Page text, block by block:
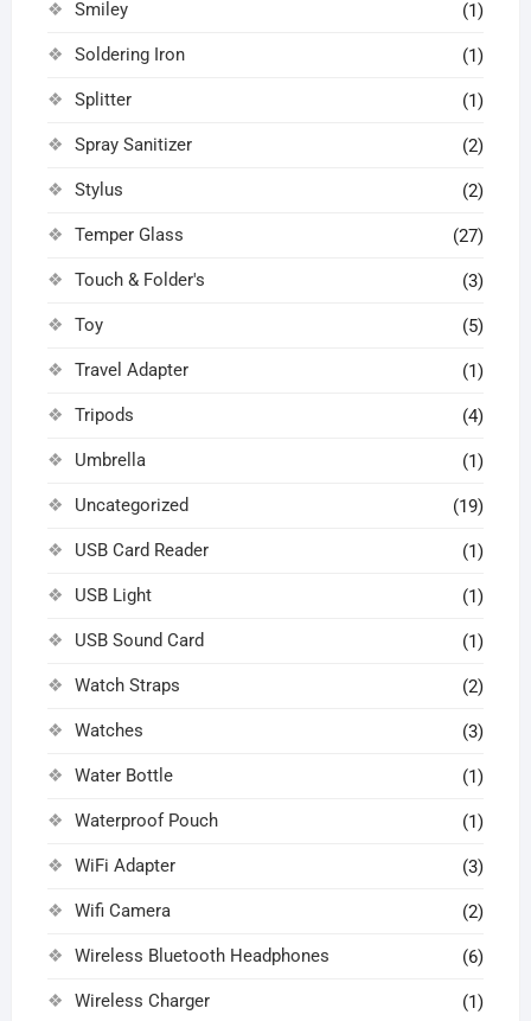
Smiley (1)
Soldering Iron (1)
Splitter (1)
Spray Sanitizer (2)
Stylus (2)
Temper Glass (27)
Touch & Folder's (3)
Toy (5)
Travel Adapter (1)
Tripods (4)
Umbrella (1)
Uncategorized (19)
USB Card Reader (1)
USB Light (1)
USB Sound Card (1)
Watch Straps (2)
Watches (3)
Water Bottle (1)
Waterproof Pouch (1)
WiFi Adapter (3)
Wifi Camera (2)
Wireless Bluetooth Headphones (6)
Wireless Charger (1)